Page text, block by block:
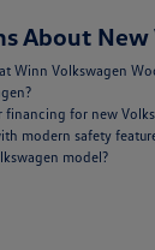
About
Winn Volkswagen
for new
modern safety
model?